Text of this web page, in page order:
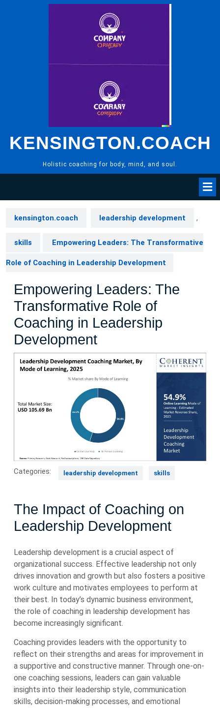
KENSINGTON.COACH
Holistic coaching for body, mind, and soul.
kensington.coach leadership development ,
skills Empowering Leaders: The Transformative
Role of Coaching in Leadership Development
Empowering Leaders: The
Transformative Role of
Coaching in Leadership
Development
Categories: leadership development skills
The Impact of Coaching on
Leadership Development
Leadership development is a crucial aspect of
organizational success. Effective leadership not only
drives innovation and growth but also fosters a positive
work culture and motivates employees to perform at
their best. In today’s dynamic business environment,
the role of coaching in leadership development has
become increasingly significant.
Coaching provides leaders with the opportunity to
reflect on their strengths and areas for improvement in
a supportive and constructive manner. Through one-on-
one coaching sessions, leaders can gain valuable
insights into their leadership style, communication
skills, decision-making processes, and emotional